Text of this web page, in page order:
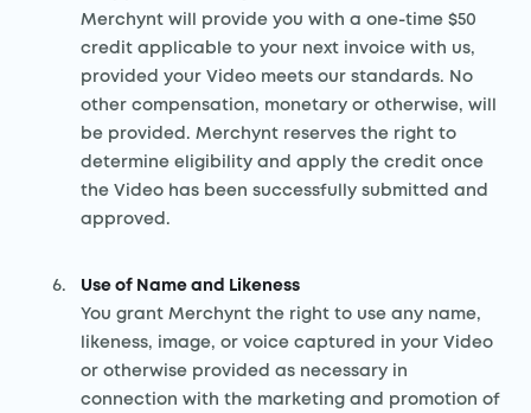
Merchynt will provide you with a one-time $50
credit applicable to your next invoice with us,
provided your Video meets our standards. No
other compensation, monetary or otherwise, will
be provided. Merchynt reserves the right to
determine eligibility and apply the credit once
the Video has been successfully submitted and
approved.
Use of Name and Likeness
You grant Merchynt the right to use any name,
likeness, image, or voice captured in your Video
or otherwise provided as necessary in
connection with the marketing and promotion of